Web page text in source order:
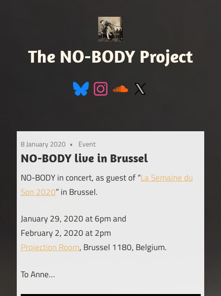
The NO-BODY Project
8 January 2020 Event
NO-BODY live in Brussel
NO-BODY in concert, as guest of “La Semaine du
Son 2020” in Brussel.
January 29, 2020 at 6pm and
February 2, 2020 at 2pm
Projection Room, Brussel 1180, Belgium.
To Anne…